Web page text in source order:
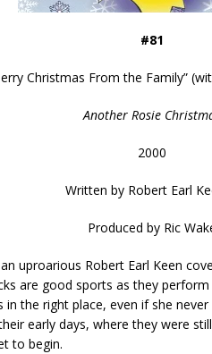
#81
Christmas From the Family”
Another Rosie
2000
Written by Robert Earl
Produced by Ric
uproarious Robert Earl Keen
are good sports as they perform
in the right place, even if she
early days, where they were
to begin.